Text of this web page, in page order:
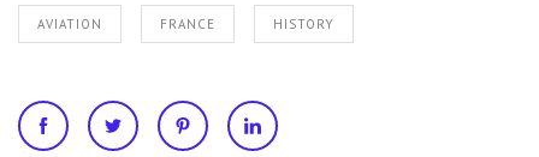
AVIATION FRANCE HISTORY